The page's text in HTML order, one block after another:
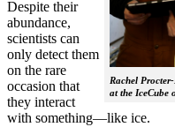
Rachel
at the IceCube
Despite their
abundance,
scientists can
only detect them
on the rare
occasion that
they interact
with something—like ice.